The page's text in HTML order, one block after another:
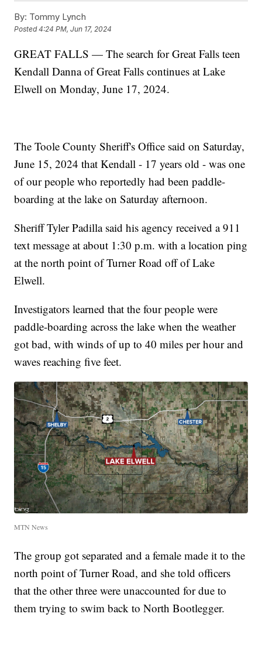
By: Tommy Lynch
Posted4:24 PM, Jun 17, 2024
GREAT FALLS — The search for Great Falls teen
Kendall Danna of Great Falls continues at Lake
Elwell on Monday, June 17, 2024.
The Toole County Sheriff's Office said on Saturday,
June 15, 2024 that Kendall - 17 years old - was one
of our people who reportedly had been paddle-
boarding at the lake on Saturday afternoon.
Sheriff Tyler Padilla said his agency received a 911
text message at about 1:30 p.m. with a location ping
at the north point of Turner Road off of Lake
Elwell.
Investigators learned that the four people were
paddle-boarding across the lake when the weather
got bad, with winds of up to 40 miles per hour and
waves reaching five feet.
MTN News
The group got separated and a female made it to the
north point of Turner Road, and she told officers
that the other three were unaccounted for due to
them trying to swim back to North Bootlegger.